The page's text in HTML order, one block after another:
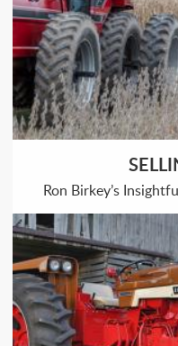
Ron Birkey’s